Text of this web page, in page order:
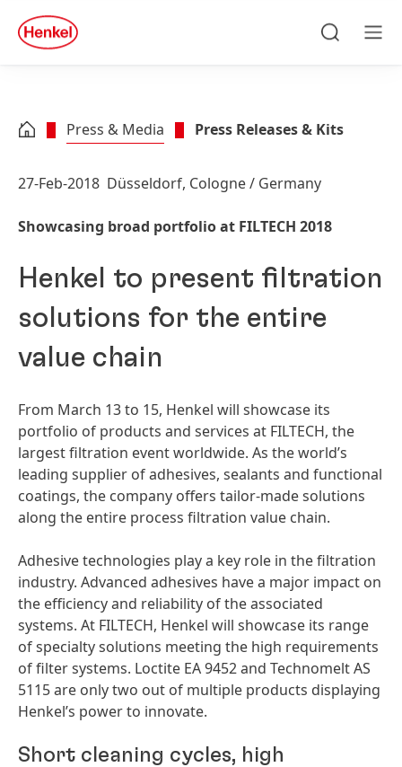
Skip to footer
quick
search
Press & Media Press Releases & Kits
27-Feb-2018 Düsseldorf, Cologne / Germany
Showcasing broad portfolio at FILTECH 2018
Henkel to present filtration
solutions for the entire
value chain
From March 13 to 15, Henkel will showcase its
portfolio of products and services at FILTECH, the
largest filtration event worldwide. As the world’s
leading supplier of adhesives, sealants and functional
coatings, the company offers tailor-made solutions
along the entire process filtration value chain.
Adhesive technologies play a key role in the filtration
industry. Advanced adhesives have a major impact on
the efficiency and reliability of the associated
systems. At FILTECH, Henkel will showcase its range
of specialty solutions meeting the high requirements
of filter systems. Loctite EA 9452 and Technomelt AS
5115 are only two out of multiple products displaying
Henkel’s power to innovate.
Short cleaning cycles, high